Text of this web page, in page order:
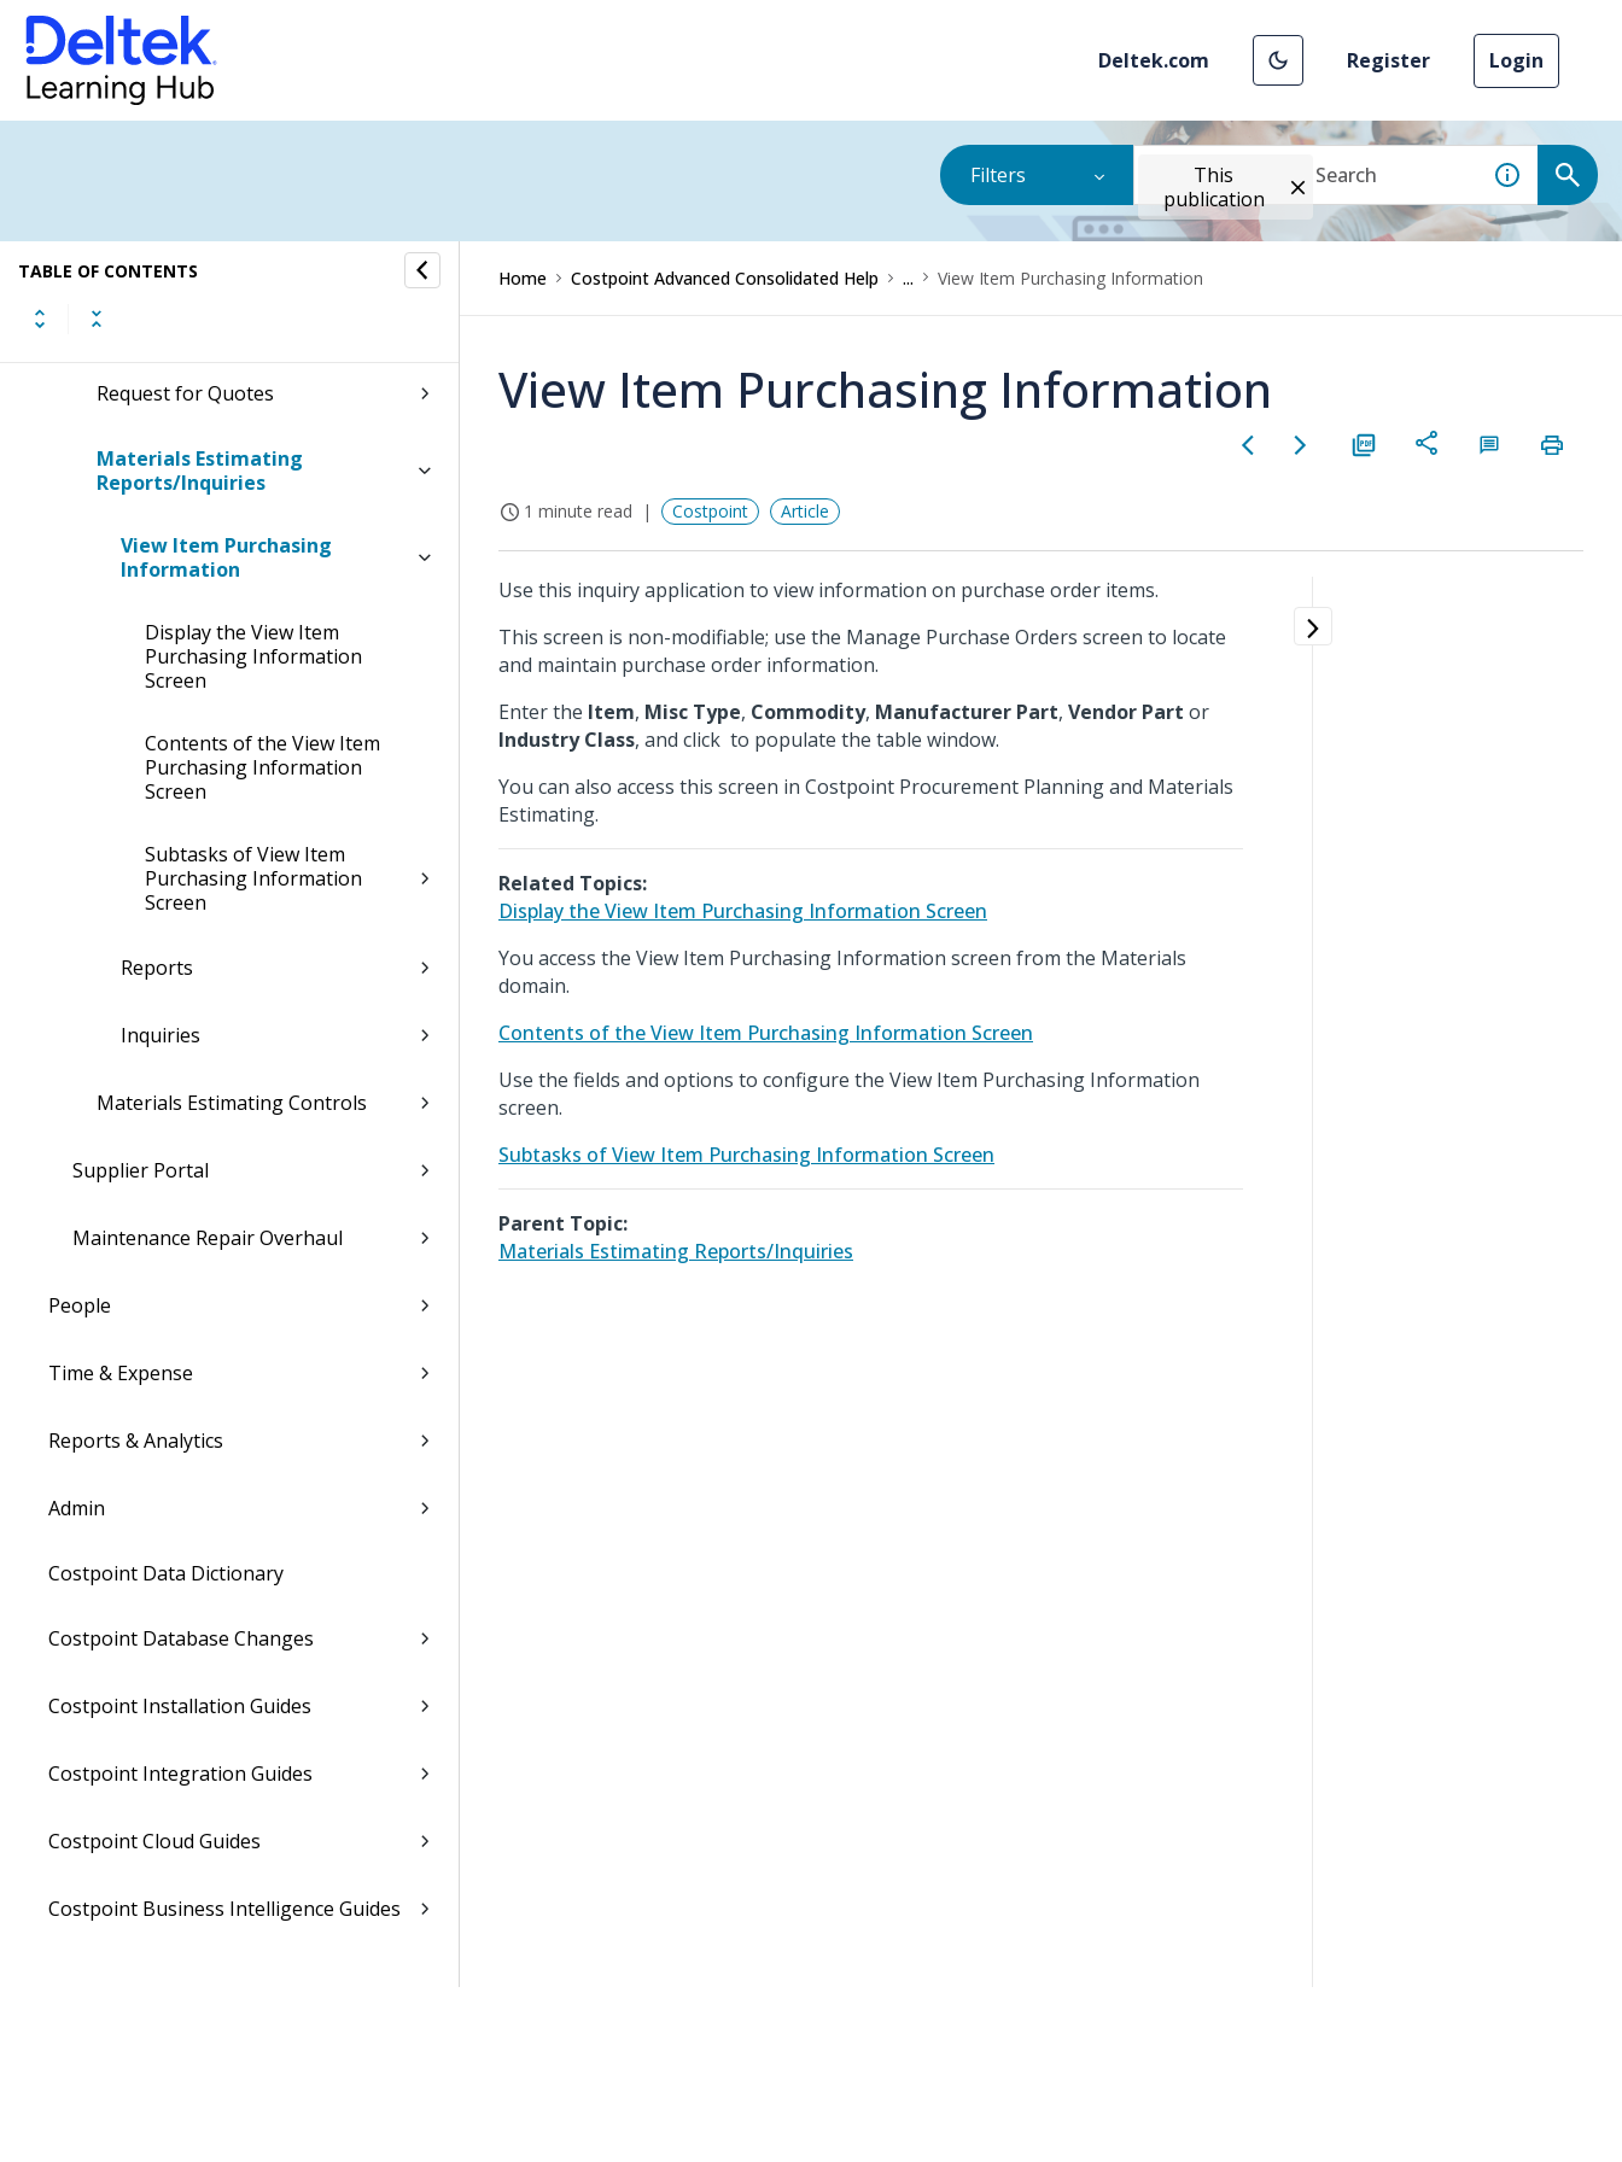
Deltek.com Register Login
Filters
This
publication
TABLE OF CONTENTS
Material Requirements Planning
Materials Estimating
Proposal Item Costing
Request for Quotes
Materials Estimating
Reports/Inquiries
View Item Purchasing
Information
Display the View Item
Purchasing Information
Screen
Contents of the View Item
Purchasing Information
Screen
Subtasks of View Item
Purchasing Information
Screen
Reports
Inquiries
Materials Estimating Controls
Supplier Portal
Maintenance Repair Overhaul
People
Time & Expense
Reports & Analytics
Admin
Costpoint Data Dictionary
Costpoint Database Changes
Costpoint Installation Guides
Costpoint Integration Guides
Costpoint Cloud Guides
Costpoint Business Intelligence Guides
Home Costpoint Advanced Consolidated Help ... View Item Purchasing Information
View Item Purchasing Information
1 minute read Costpoint Article
Use this inquiry application to view information on purchase order items.
This screen is non-modifiable; use the Manage Purchase Orders screen to locate
and maintain purchase order information.
Enter the Item, Misc Type, Commodity, Manufacturer Part, Vendor Part or
Industry Class, and click to populate the table window.
You can also access this screen in Costpoint Procurement Planning and Materials
Estimating.
Related Topics:
Display the View Item Purchasing Information Screen
You access the View Item Purchasing Information screen from the Materials
domain.
Contents of the View Item Purchasing Information Screen
Use the fields and options to configure the View Item Purchasing Information
screen.
Subtasks of View Item Purchasing Information Screen
Parent Topic:
Materials Estimating Reports/Inquiries